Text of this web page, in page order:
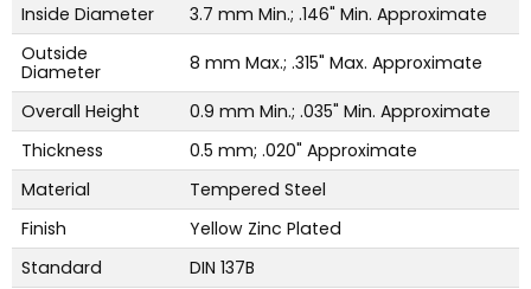
Inside Diameter
3.7 mm Min.; .146" Min. Approximate
Outside
Diameter
8 mm Max.; .315" Max. Approximate
Overall Height
0.9 mm Min.; .035" Min. Approximate
Thickness
0.5 mm; .020" Approximate
Material
Tempered Steel
Finish
Yellow Zinc Plated
Standard
DIN 137B